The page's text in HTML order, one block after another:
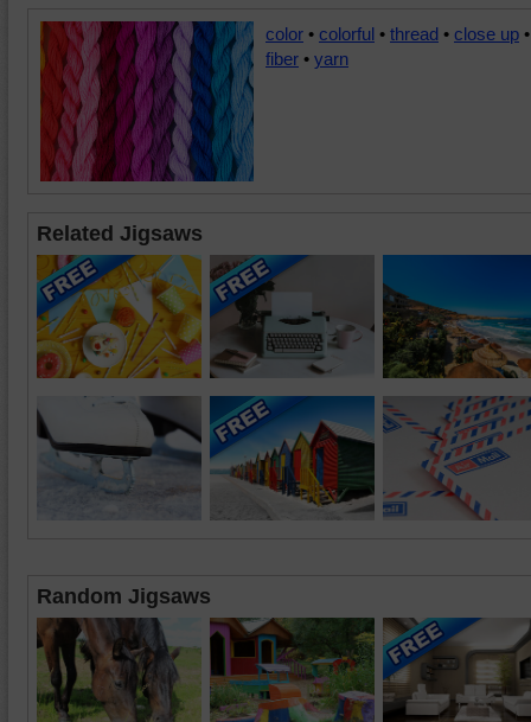
color • colorful • thread • close up •
fiber • yarn
Related Jigsaws
Random Jigsaws